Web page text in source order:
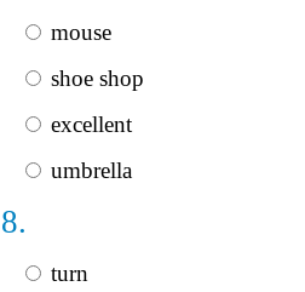
mouse
shoe shop
excellent
umbrella
8.
turn